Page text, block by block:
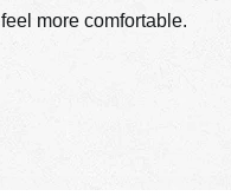
more comfortable.